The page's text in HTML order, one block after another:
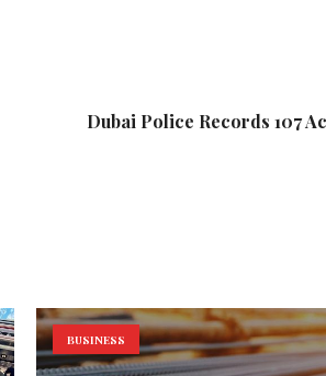
Dubai Police Records 107
BUSINESS